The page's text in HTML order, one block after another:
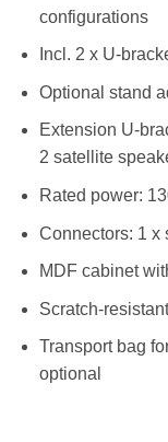
configurations
Incl. 2 x U-
Optional stand
Extension U-
2 satellite
Rated power:
Connectors: 1 x
MDF cabinet
Scratch-
Transport bag
optional